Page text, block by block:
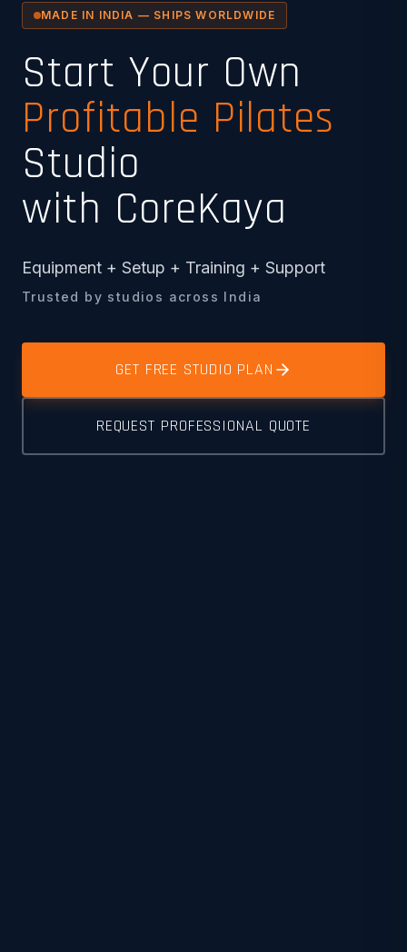
MADE IN INDIA — SHIPS WORLDWIDE
Start Your Own
Profitable Pilates
Studio
with CoreKaya
Equipment + Setup + Training + Support
Trusted by studios across India
GET FREE STUDIO PLAN
REQUEST PROFESSIONAL QUOTE